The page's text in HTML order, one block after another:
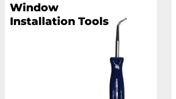
Window
Installation Tools